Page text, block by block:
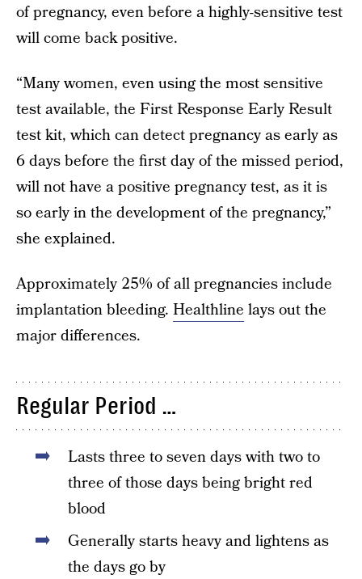
of pregnancy, even before a highly-sensitive test
will come back positive.
“Many women, even using the most sensitive
test available, the First Response Early Result
test kit, which can detect pregnancy as early as
6 days before the first day of the missed period,
will not have a positive pregnancy test, as it is
so early in the development of the pregnancy,”
she explained.
Approximately 25% of all pregnancies include
implantation bleeding. Healthline lays out the
major differences.
Regular Period …
Lasts three to seven days with two to
three of those days being bright red
blood
Generally starts heavy and lightens as
the days go by